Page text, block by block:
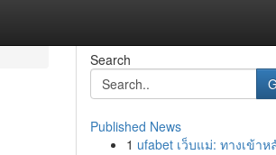
Search
Published News
1 ufabet เว็บแม่: ทางเข้าห